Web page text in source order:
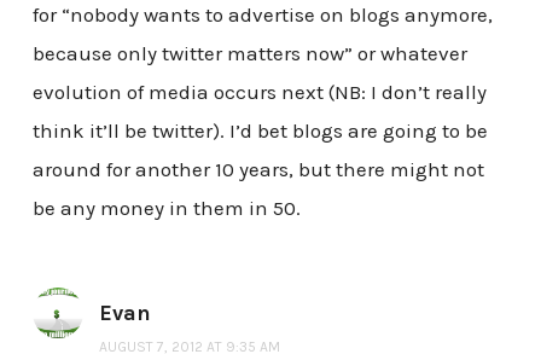
for “nobody wants to advertise on blogs anymore,
because only twitter matters now” or whatever
evolution of media occurs next (NB: I don’t really
think it’ll be twitter). I’d bet blogs are going to be
around for another 10 years, but there might not
be any money in them in 50.
Evan
AUGUST 7, 2012 AT 9:35 AM